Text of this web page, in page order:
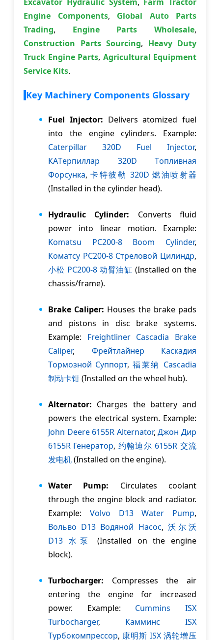
Engine Components, Global Auto Parts
Trading, Engine Parts Wholesale,
Construction Parts Sourcing, Heavy Duty
Truck Engine Parts, Agricultural Equipment
Service Kits.
Key Machinery Components Glossary
Fuel Injector: Delivers atomized fuel
into the engine cylinders. Example:
Caterpillar 320D Fuel Injector,
КАTерпиллар 320D Tопливная
Форсунка,卡特彼勒 320D 燃油喷射器
(Installed in the cylinder head).
Hydraulic Cylinder: Converts fluid
power into linear motion. Example:
Komatsu PC200-8 Boom Cylinder,
Коматсу PC200-8 Cтреловой Цилиндр,
小松 PC200-8 动臂油缸 (Installed on the
chassis/frame).
Brake Caliper: Houses the brake pads
and pistons in disc brake systems.
Example: Freightliner Cascadia Brake
Caliper, Фрейтлайнер Каскадия
Tормозной Cуппорт, 福莱纳 Cascadia
制动卡钳(Installed on the wheel hub).
Alternator: Charges the battery and
powers the electrical system. Example:
John Deere 6155R Alternator,Джон Дир
6155R Генератор, 约翰迪尔 6155R 交流
发电机(Installed on the engine).
Water Pump: Circulates coolant
through the engine block and radiator.
Example: Volvo D13 Water Pump,
Вольво D13 Водяной Насос, 沃尔沃
D13 水泵
(Installed on the engine
block).
Turbocharger: Compresses the air
entering the engine for increased
power. Example: Cummins ISX
Turbocharger, Камминс ISX
Tурбокомпрессор, 康明斯 ISX 涡轮增压